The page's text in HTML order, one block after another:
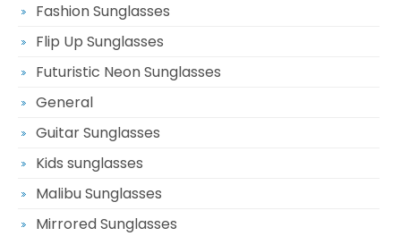
Fashion Sunglasses
Flip Up Sunglasses
Futuristic Neon Sunglasses
General
Guitar Sunglasses
Kids sunglasses
Malibu Sunglasses
Mirrored Sunglasses